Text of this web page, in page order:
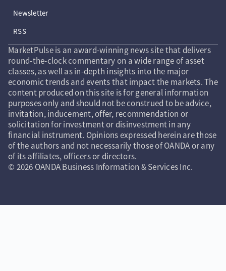
Newsletter
RSS
MarketPulse is an award-winning news site that delivers
round-the-clock commentary on a wide range of asset
classes, as well as in-depth insights into the major
economic trends and events that impact the markets. The
content produced on this site is for general information
purposes only and should not be construed to be advice,
invitation, inducement, offer, recommendation or
solicitation for investment or disinvestment in any
financial instrument. Opinions expressed herein are those
of the authors and not necessarily those of OANDA or any
of its affiliates, officers or directors.
© 2026 OANDA Business Information & Services Inc.